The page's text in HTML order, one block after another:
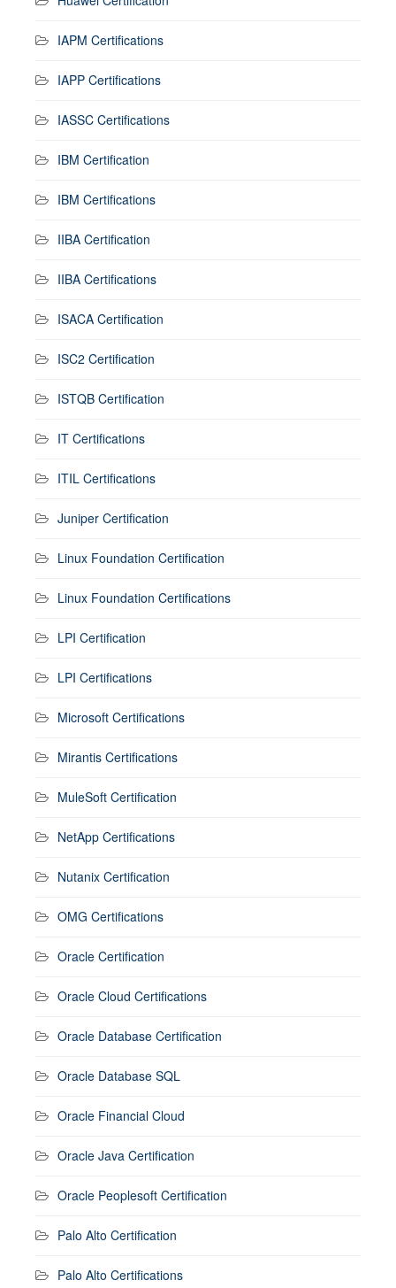
IAPM Certifications
IAPP Certifications
IASSC Certifications
IBM Certification
IBM Certifications
IIBA Certification
IIBA Certifications
ISACA Certification
ISC2 Certification
ISTQB Certification
IT Certifications
ITIL Certifications
Juniper Certification
Linux Foundation Certification
Linux Foundation Certifications
LPI Certification
LPI Certifications
Microsoft Certifications
Mirantis Certifications
MuleSoft Certification
NetApp Certifications
Nutanix Certification
OMG Certifications
Oracle Certification
Oracle Cloud Certifications
Oracle Database Certification
Oracle Database SQL
Oracle Financial Cloud
Oracle Java Certification
Oracle Peoplesoft Certification
Palo Alto Certification
Palo Alto Certifications